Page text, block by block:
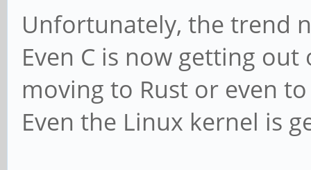
Unfortunately, the trend
Even C is now getting
moving to Rust or even
Even the Linux kernel is